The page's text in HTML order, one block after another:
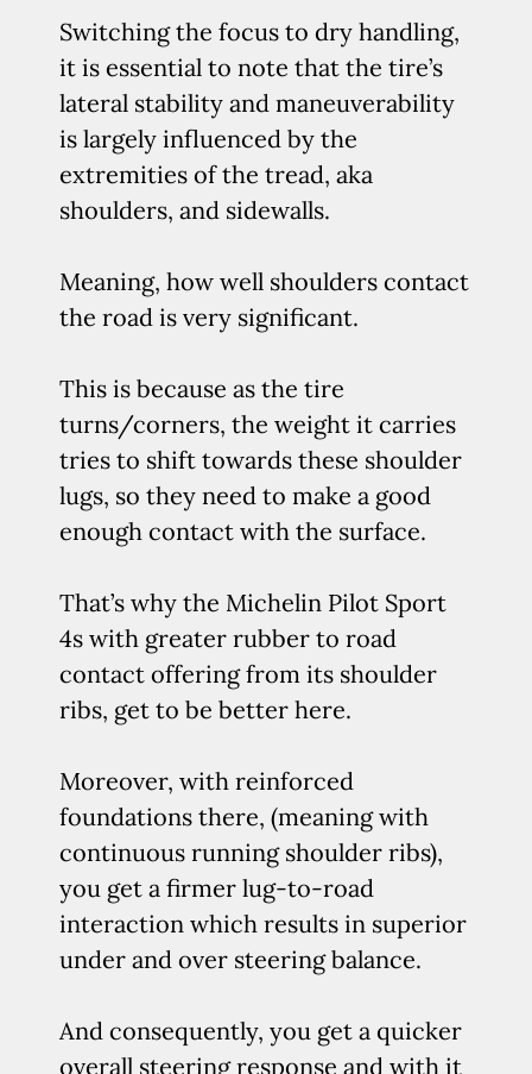
Switching the focus to dry handling,
it is essential to note that the tire’s
lateral stability and maneuverability
is largely influenced by the
extremities of the tread, aka
shoulders, and sidewalls.
Meaning, how well shoulders contact
the road is very significant.
This is because as the tire
turns/corners, the weight it carries
tries to shift towards these shoulder
lugs, so they need to make a good
enough contact with the surface.
That’s why the Michelin Pilot Sport
4s with greater rubber to road
contact offering from its shoulder
ribs, get to be better here.
Moreover, with reinforced
foundations there, (meaning with
continuous running shoulder ribs),
you get a firmer lug-to-road
interaction which results in superior
under and over steering balance.
And consequently, you get a quicker
overall steering response and with it